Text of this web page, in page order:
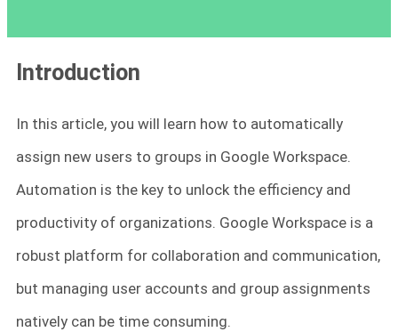
Introduction
In this article, you will learn how to automatically
assign new users to groups in Google Workspace.
Automation is the key to unlock the efficiency and
productivity of organizations. Google Workspace is a
robust platform for collaboration and communication,
but managing user accounts and group assignments
natively can be time consuming.